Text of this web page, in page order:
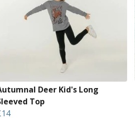
Deer Kid's Long
Top